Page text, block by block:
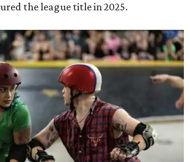
the league title in 2025.